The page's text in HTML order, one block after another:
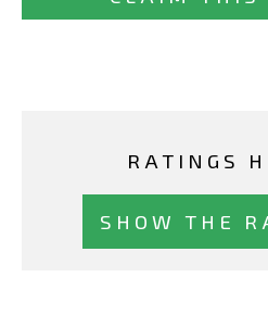
RATINGS
SHOW THE